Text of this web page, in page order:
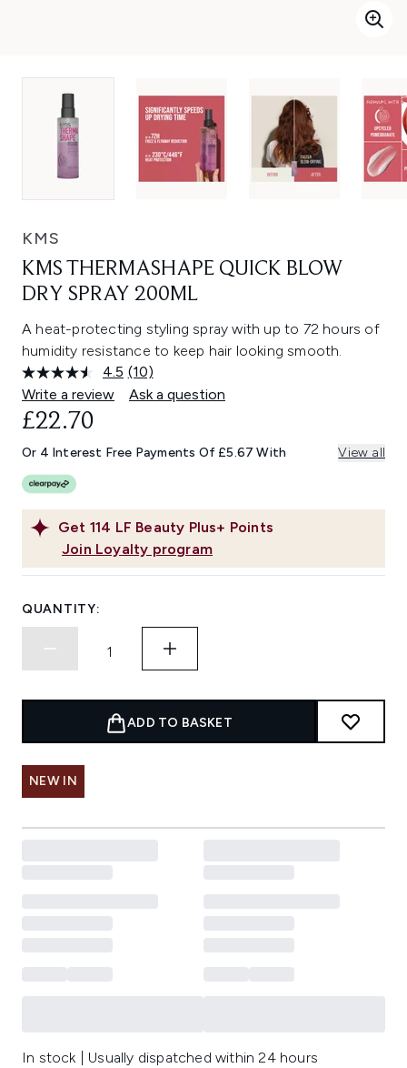
KMS
KMS THERMASHAPE QUICK BLOW
DRY SPRAY 200ML
A heat-protecting styling spray with up to 72 hours of
humidity resistance to keep hair looking smooth.
4.5 Read
10
Reviews.
link.
(10)
Write a review
Ask a question
Get 114 LF Beauty Plus+ Points
Join Loyalty program
£22.70
Or 4 Interest Free Payments Of £5.67 With View all
QUANTITY:
ADD TO BASKET
NEW IN
In stock | Usually dispatched within 24 hours